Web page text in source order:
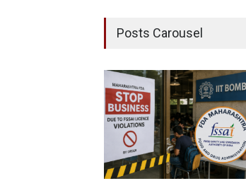
Posts Carousel